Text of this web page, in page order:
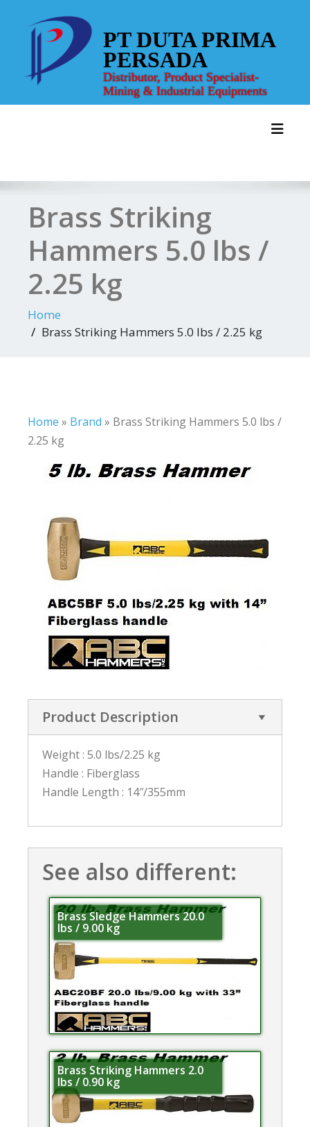
content
PT DUTA PRIMA
PERSADA
Distributor, Product Specialist-
Mining & Industrial Equipments
Brass Striking
Hammers 5.0 lbs /
2.25 kg
Home
Brass Striking Hammers 5.0 lbs / 2.25 kg
Home » Brand » Brass Striking Hammers 5.0 lbs /
2.25 kg
Product Description
Weight : 5.0 lbs/2.25 kg
Handle : Fiberglass
Handle Length : 14″/355mm
See also different:
Brass Sledge Hammers 20.0
lbs / 9.00 kg
Brass Striking Hammers 2.0
lbs / 0.90 kg